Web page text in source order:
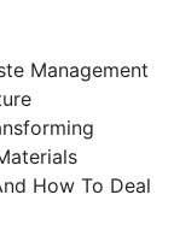
Management
How To Deal